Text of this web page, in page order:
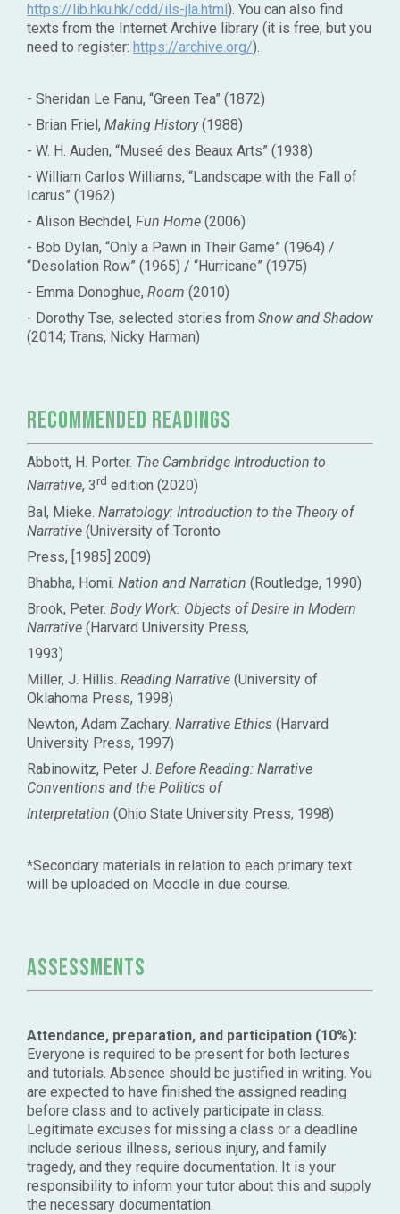
https://lib.hku.hk/cdd/ils-jla.html ). You can also find
texts from the Internet Archive library (it is free, but you
need to register: https://archive.org/).
- Sheridan Le Fanu, “Green Tea” (1872)
- Brian Friel, Making History(1988)
- W. H. Auden, “Museé des Beaux Arts” (1938)
- William Carlos Williams, “Landscape with the Fall of
Icarus” (1962)
- Alison Bechdel, Fun Home (2006)
- Bob Dylan, “Only a Pawn in Their Game” (1964) /
“Desolation Row” (1965) / “Hurricane” (1975)
- Emma Donoghue, Room (2010)
- Dorothy Tse, selected stories from Snow and Shadow
(2014; Trans, Nicky Harman)
Recommended Readings
Abbott, H. Porter. The Cambridge Introduction to
Narrative, 3rd edition (2020)
Bal, Mieke. Narratology: Introduction to the Theory of
Narrative (University of Toronto
Press, [1985] 2009)
Bhabha, Homi. Nation and Narration (Routledge, 1990)
Brook, Peter. Body Work: Objects of Desire in Modern
Narrative (Harvard University Press,
1993)
Miller, J. Hillis. Reading Narrative (University of
Oklahoma Press, 1998)
Newton, Adam Zachary. Narrative Ethics (Harvard
University Press, 1997)
Rabinowitz, Peter J. Before Reading: Narrative
Conventions and the Politics of
Interpretation (Ohio State University Press, 1998)
*Secondary materials in relation to each primary text
will be uploaded on Moodle in due course.
Assessments
Attendance, preparation, and participation (10%):
Everyone is required to be present for both lectures
and tutorials. Absence should be justified in writing. You
are expected to have finished the assigned reading
before class and to actively participate in class.
Legitimate excuses for missing a class or a deadline
include serious illness, serious injury, and family
tragedy, and they require documentation. It is your
responsibility to inform your tutor about this and supply
the necessary documentation.